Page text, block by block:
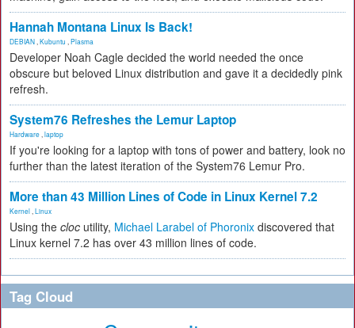
Hannah Montana Linux Is Back!
DEBIAN Kubuntu Plasma
Developer Noah Cagle decided the world needed the once
obscure but beloved Linux distribution and gave it a decidedly pink
refresh.
System76 Refreshes the Lemur Laptop
Hardware laptop
If you're looking for a laptop with tons of power and battery, look no
further than the latest iteration of the System76 Lemur Pro.
More than 43 Million Lines of Code in Linux Kernel 7.2
Kernel Linux
Using the cloc utility, Michael Larabel of Phoronix discovered that
Linux kernel 7.2 has over 43 million lines of code.
Tag Cloud